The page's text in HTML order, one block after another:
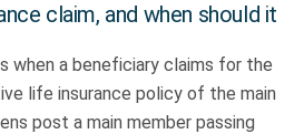
claim, and when should it
when a beneficiary claims for the
life insurance policy of the main
post a main member passing